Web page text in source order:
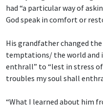
had “a particular way of
God speak in comfort or
His grandfather changed
temptations/ the world and
enthrall” to “lest in stress
troubles my soul shall
“What I learned about him